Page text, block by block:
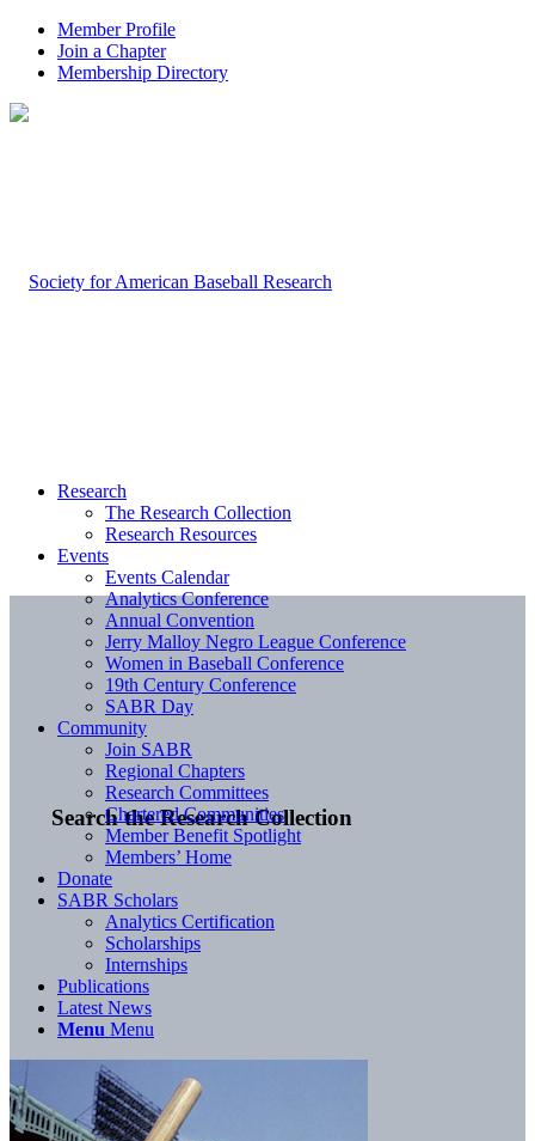
Member Profile
Join a Chapter
Membership Directory
Search the Research Collection
Research
The Research Collection
Research Resources
Events
Events Calendar
Analytics Conference
Annual Convention
Jerry Malloy Negro League Conference
Women in Baseball Conference
19th Century Conference
SABR Day
Community
Join SABR
Regional Chapters
Research Committees
Chartered Communities
Member Benefit Spotlight
Members’ Home
Donate
SABR Scholars
Analytics Certification
Scholarships
Internships
Publications
Latest News
Menu Menu